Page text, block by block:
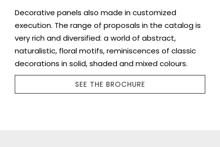
Decorative panels also made in customized
execution. The range of proposals in the catalog is
very rich and diversified: a world of abstract,
naturalistic, floral motifs, reminiscences of classic
decorations in solid, shaded and mixed colours.
SEE THE BROCHURE